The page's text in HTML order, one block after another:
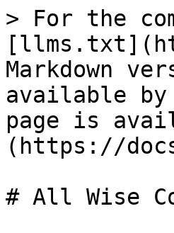
> For the
Markdown
available by
page is
(https://
# All Wise